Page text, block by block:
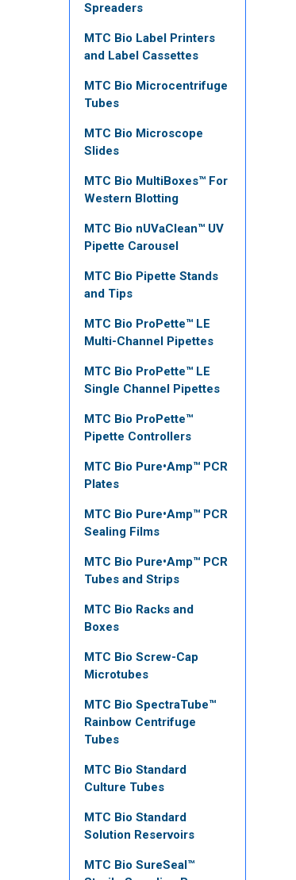
Spreaders
MTC Bio Label Printers
and Label Cassettes
MTC Bio Microcentrifuge
Tubes
MTC Bio Microscope
Slides
MTC Bio MultiBoxes™ For
Western Blotting
MTC Bio nUVaClean™ UV
Pipette Carousel
MTC Bio Pipette Stands
and Tips
MTC Bio ProPette™ LE
Multi-Channel Pipettes
MTC Bio ProPette™ LE
Single Channel Pipettes
MTC Bio ProPette™
Pipette Controllers
MTC Bio Pure•Amp™ PCR
Plates
MTC Bio Pure•Amp™ PCR
Sealing Films
MTC Bio Pure•Amp™ PCR
Tubes and Strips
MTC Bio Racks and
Boxes
MTC Bio Screw-Cap
Microtubes
MTC Bio SpectraTube™
Rainbow Centrifuge
Tubes
MTC Bio Standard
Culture Tubes
MTC Bio Standard
Solution Reservoirs
MTC Bio SureSeal™